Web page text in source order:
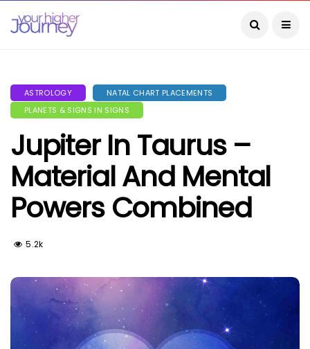
ASTROLOGY
NATAL CHART PLACEMENTS
PLANETS & SIGNS IN SIGNS
Jupiter In Taurus –
Material And Mental
Powers Combined
5.2k